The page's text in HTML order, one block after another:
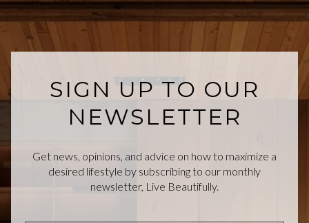
SIGN UP TO OUR
NEWSLETTER
Get news, opinions, and advice on how to maximize a
desired lifestyle by subscribing to our monthly
newsletter, Live Beautifully.